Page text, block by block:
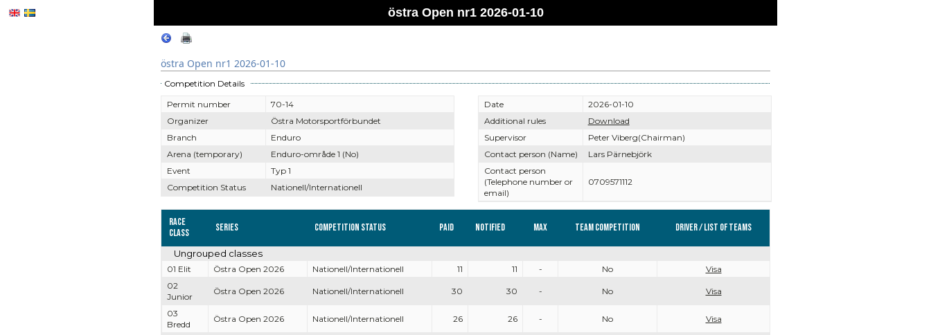
östra Open nr1 2026-01-10
östra Open nr1 2026-01-10
Competition Details
Permit number
70-14
Organizer
Östra Motorsportförbundet
Branch
Enduro
Arena (temporary)
Enduro-område 1 (No)
Event
Typ 1
Competition Status
Nationell/Internationell
Date
2026-01-10
Additional rules
Download
Supervisor
Peter Viberg(Chairman)
Contact person (Name)
Lars Pärnebjörk
Contact person
(Telephone number or
email)
0709571112
Race
Class
Series Competition Status Paid Notified Max Team competition Driver / List of teams
Ungrouped classes
01 Elit Östra Open 2026 Nationell/Internationell 11 11 - No
Visa
02
Junior
Östra Open 2026 Nationell/Internationell 30 30 - No Visa
03
Bredd
Östra Open 2026 Nationell/Internationell 26 26 - No Visa